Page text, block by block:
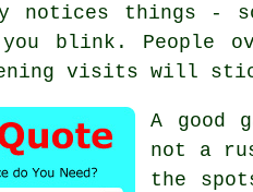
notices things -
you blink. People
visits will stick
A good
not a
the